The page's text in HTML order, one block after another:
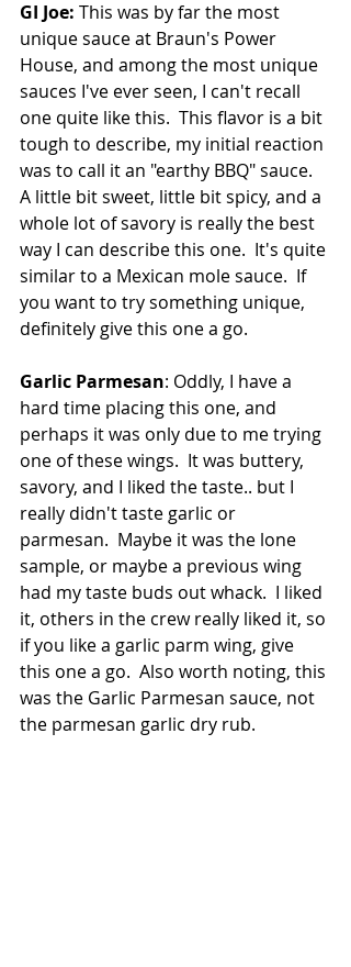
GI Joe: This was by far the most
unique sauce at Braun's Power
House, and among the most unique
sauces I've ever seen, I can't recall
one quite like this.  This flavor is a bit
tough to describe, my initial reaction
was to call it an "earthy BBQ" sauce.
A little bit sweet, little bit spicy, and a
whole lot of savory is really the best
way I can describe this one.  It's quite
similar to a Mexican mole sauce.  If
you want to try something unique,
definitely give this one a go.
Garlic Parmesan: Oddly, I have a
hard time placing this one, and
perhaps it was only due to me trying
one of these wings.  It was buttery,
savory, and I liked the taste.. but I
really didn't taste garlic or
parmesan.  Maybe it was the lone
sample, or maybe a previous wing
had my taste buds out whack.  I liked
it, others in the crew really liked it, so
if you like a garlic parm wing, give
this one a go.  Also worth noting, this
was the Garlic Parmesan sauce, not
the parmesan garlic dry rub.